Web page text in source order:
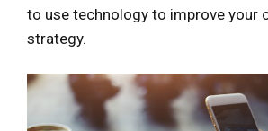
to use technology to improve your
strategy.